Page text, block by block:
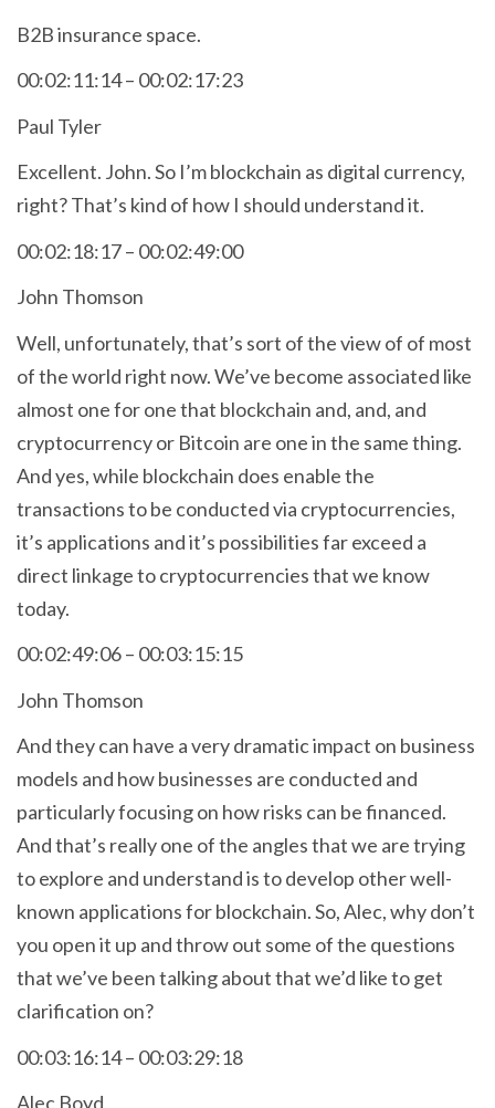
B2B insurance space.
00:02:11:14 – 00:02:17:23
Paul Tyler
Excellent. John. So I’m blockchain as digital currency,
right? That’s kind of how I should understand it.
00:02:18:17 – 00:02:49:00
John Thomson
Well, unfortunately, that’s sort of the view of of most
of the world right now. We’ve become associated like
almost one for one that blockchain and, and, and
cryptocurrency or Bitcoin are one in the same thing.
And yes, while blockchain does enable the
transactions to be conducted via cryptocurrencies,
it’s applications and it’s possibilities far exceed a
direct linkage to cryptocurrencies that we know
today.
00:02:49:06 – 00:03:15:15
John Thomson
And they can have a very dramatic impact on business
models and how businesses are conducted and
particularly focusing on how risks can be financed.
And that’s really one of the angles that we are trying
to explore and understand is to develop other well-
known applications for blockchain. So, Alec, why don’t
you open it up and throw out some of the questions
that we’ve been talking about that we’d like to get
clarification on?
00:03:16:14 – 00:03:29:18
Alec Boyd